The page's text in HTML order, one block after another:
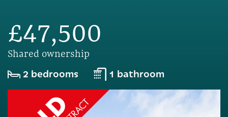
£47,500
Shared ownership
2 bedrooms 1 bathroom